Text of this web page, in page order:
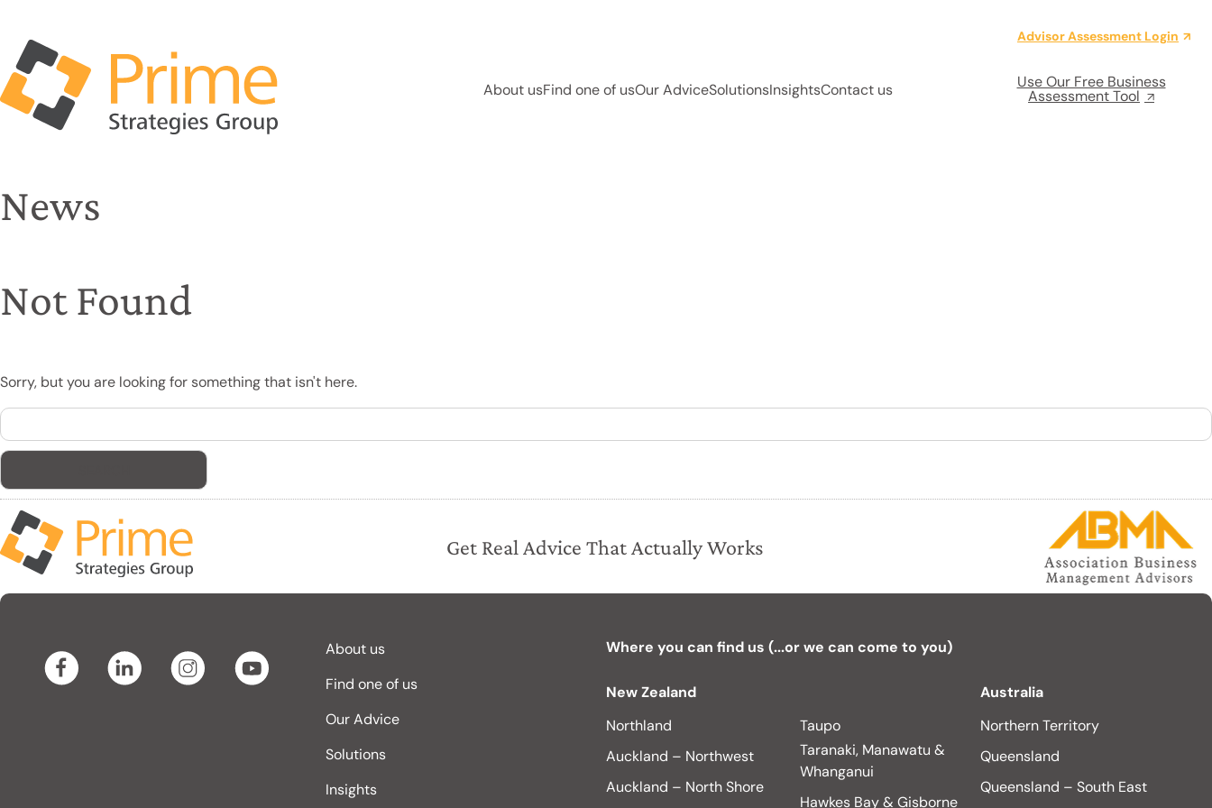
About usFind one of usOur AdviceSolutionsInsightsContact us Use Our Free Business
Assessment Tool
Advisor Assessment Login
News
Not Found
Sorry, but you are looking for something that isn't here.
Search
for:
Get Real Advice That Actually Works
About us
Find one of us
Our Advice
Solutions
Insights
Where you can find us (...or we can come to you)
New Zealand
Northland
Auckland – Northwest
Auckland – North Shore
Taupo
Taranaki, Manawatu &
Whanganui
Hawkes Bay & Gisborne
Australia
Northern Territory
Queensland
Queensland – South East